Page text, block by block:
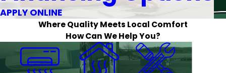
APPLY ONLINE
Where Quality Meets Local Comfort
How Can We Help You?